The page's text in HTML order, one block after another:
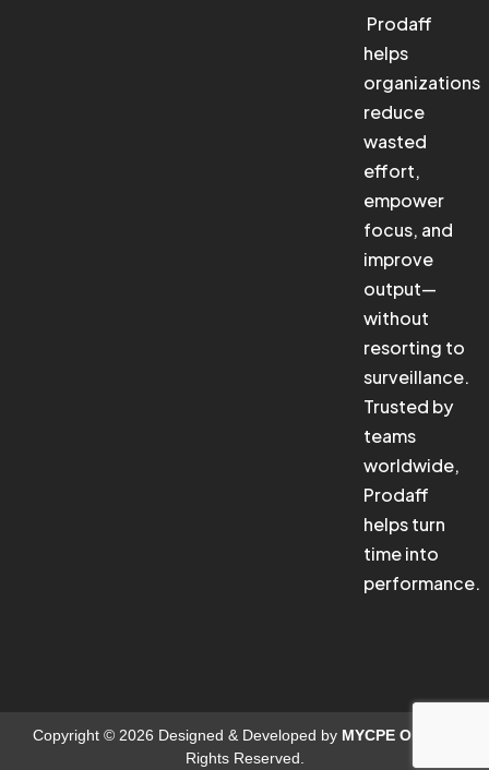
Prodaff
helps
organizations
reduce
wasted
effort,
empower
focus, and
improve
output—
without
resorting to
surveillance.
Trusted by
teams
worldwide,
Prodaff
helps turn
time into
performance.
Copyright © 2026 Designed & Developed by MYCPE ONE
Rights Reserved.